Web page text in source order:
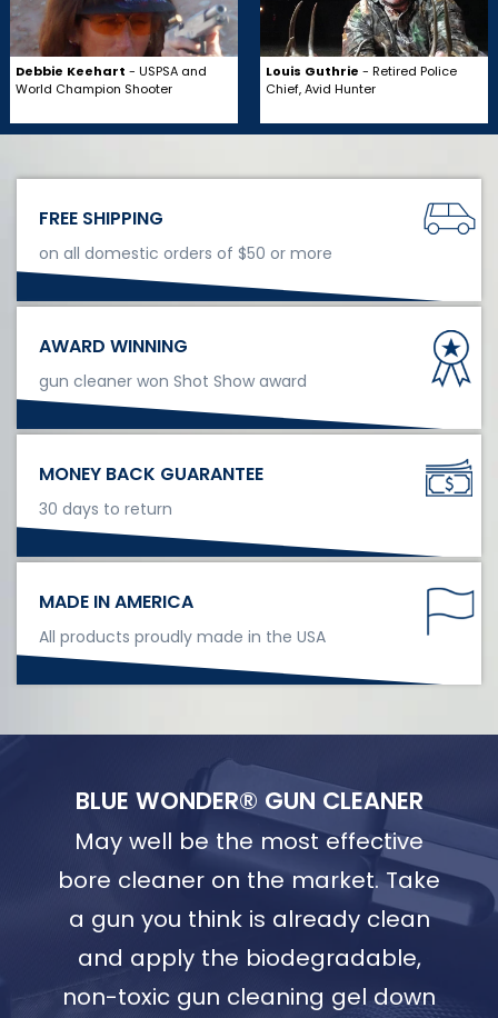
Debbie Keehart - USPSA and
World Champion Shooter
Louis Guthrie - Retired Police
Chief, Avid Hunter
FREE SHIPPING
on all domestic orders of $50 or more
AWARD WINNING
gun cleaner won Shot Show award
MONEY BACK GUARANTEE
30 days to return
MADE IN AMERICA
All products proudly made in the USA
BLUE WONDER® GUN CLEANER
May well be the most effective
bore cleaner on the market. Take
a gun you think is already clean
and apply the biodegradable,
non-toxic gun cleaning gel down